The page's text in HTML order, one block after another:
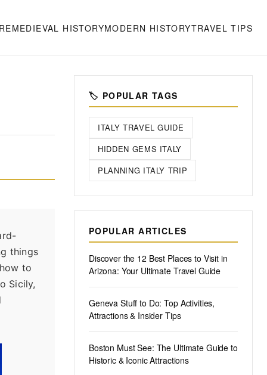
MEDIEVAL HISTORYMODERN HISTORYTRAVEL TIPS
things
to
Sicily,
🏷️ POPULAR TAGS
ITALY TRAVEL GUIDE
HIDDEN GEMS ITALY
PLANNING ITALY TRIP
POPULAR ARTICLES
Discover the 12 Best Places to Visit in
Arizona: Your Ultimate Travel Guide
Geneva Stuff to Do: Top Activities,
Attractions & Insider Tips
Boston Must See: The Ultimate Guide to
Historic & Iconic Attractions